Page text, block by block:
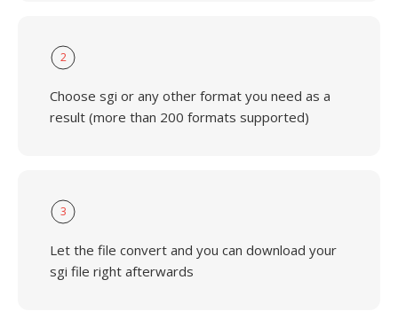
2
Choose sgi or any other format you need as a
result (more than 200 formats supported)
3
Let the file convert and you can download your
sgi file right afterwards